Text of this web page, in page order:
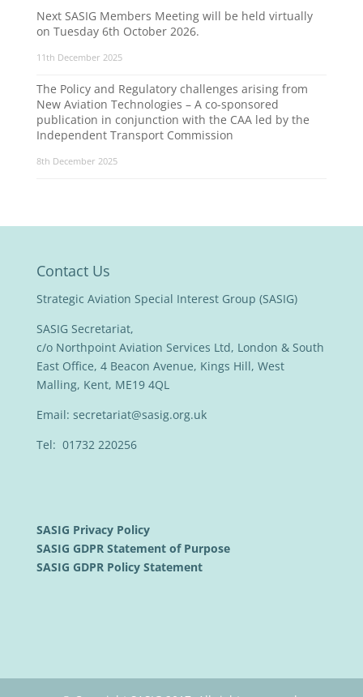
Next SASIG Members Meeting will be held virtually
on Tuesday 6th October 2026.
11th December 2025
The Policy and Regulatory challenges arising from
New Aviation Technologies – A co-sponsored
publication in conjunction with the CAA led by the
Independent Transport Commission
8th December 2025
Contact Us
Strategic Aviation Special Interest Group (SASIG)
SASIG Secretariat,
c/o Northpoint Aviation Services Ltd, London & South
East Office, 4 Beacon Avenue, Kings Hill, West
Malling, Kent, ME19 4QL
Email: secretariat@sasig.org.uk
Tel: 01732 220256
SASIG Privacy Policy
SASIG GDPR Statement of Purpose
SASIG GDPR Policy Statement